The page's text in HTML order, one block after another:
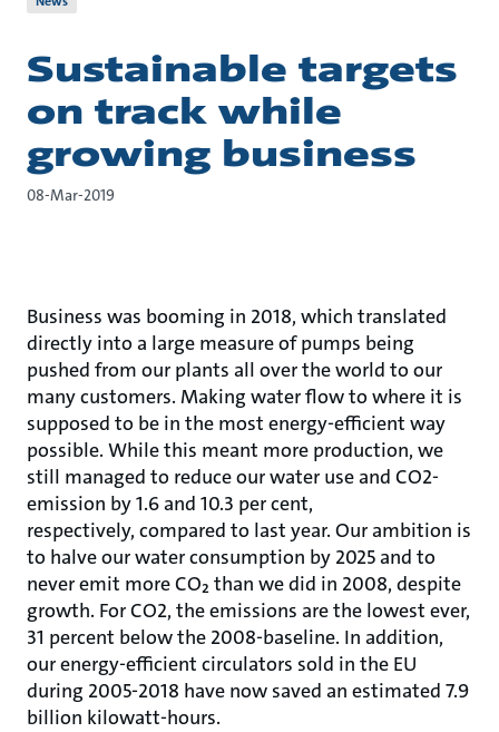
Sustainable targets
on track while
growing business
08-Mar-2019
Business was booming in 2018, which translated
directly into a large measure of pumps being
pushed from our plants all over the world to our
many customers. Making water flow to where it is
supposed to be in the most energy-efficient way
possible. While this meant more production, we
still managed to reduce our water use and CO2-
emission by 1.6 and 10.3 per cent,
respectively, compared to last year. Our ambition is
to halve our water consumption by 2025 and to
never emit more CO₂ than we did in 2008, despite
growth. For CO2, the emissions are the lowest ever,
31 percent below the 2008-baseline. In addition,
our energy-efficient circulators sold in the EU
during 2005-2018 have now saved an estimated 7.9
billion kilowatt-hours.